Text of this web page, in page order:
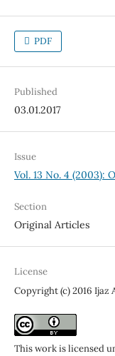
PDF
Published
03.01.2017
Issue
Vol. 13 No. 4 (2003):
Section
Original Articles
License
Copyright (c) 2016 Ijaz
This work is licensed